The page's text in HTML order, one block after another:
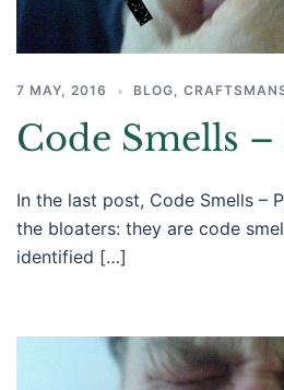
7 MAY, 2016 BLOG,
Code Smells
In the last post, Code Smells –
the bloaters: they are code
identified […]